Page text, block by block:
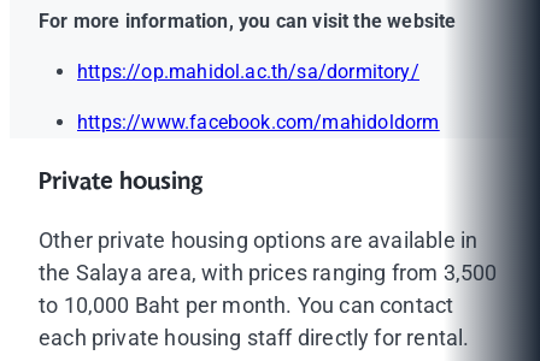
For more information, you can visit the website
https://op.mahidol.ac.th/sa/dormitory/
https://www.facebook.com/mahidoldorm
Private housing
Other private housing options are available in
the Salaya area, with prices ranging from 3,500
to 10,000 Baht per month. You can contact
each private housing staff directly for rental.